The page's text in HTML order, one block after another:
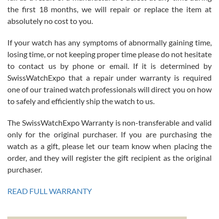
Roberto Alomar
7/26/2026
Great watch, will purchase many after the amazing experience! I
am.on.my second cartier watch, tank large!
Mac L.
7/24/2026
on a purchase (3rd watch) and a return for reimbursement, they
have exceeded my expectations. The watches were packaged,
based on my personal preference and they facilitated that with no
the first 18 months, we will repair or replace the item at
absolutely no cost to you.
If your watch has any symptoms of abnormally gaining time,
losing time, or not keeping proper time please do not hesitate
to contact us by phone or email. If it is determined by
SwissWatchExpo that a repair under warranty is required
one of our trained watch professionals will direct you on how
to safely and efficiently ship the watch to us.
The SwissWatchExpo Warranty is non-transferable and valid
only for the original purchaser. If you are purchasing the
watch as a gift, please let our team know when placing the
order, and they will register the gift recipient as the original
purchaser.
READ FULL WARRANTY